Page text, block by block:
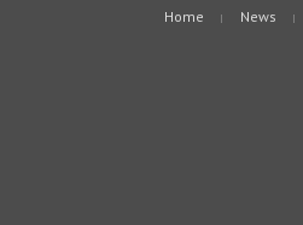
Home News